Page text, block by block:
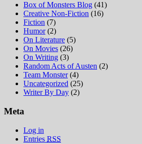
Box of Monsters Blog (41)
Creative Non-Fiction (16)
Fiction (7)
Humor(2)
On Literature (5)
On Movies (26)
On Writing (3)
Random Acts of Austen (2)
Team Monster(4)
Uncategorized (25)
Writer By Day (2)
Meta
Log in
Entries RSS